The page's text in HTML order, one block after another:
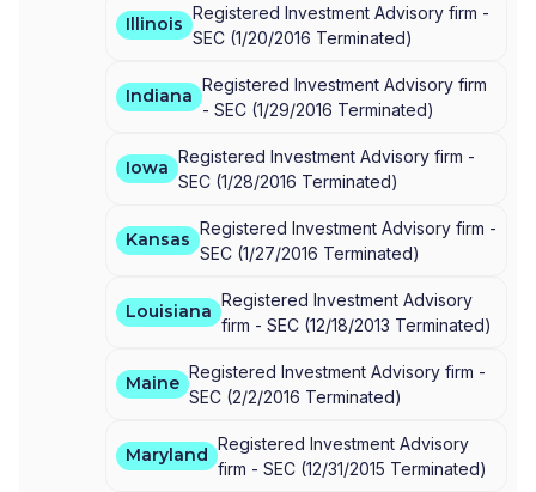
Illinois
Registered Investment Advisory firm -
SEC (1/20/2016 Terminated)
Indiana
Registered Investment Advisory firm
- SEC (1/29/2016 Terminated)
Iowa
Registered Investment Advisory firm -
SEC (1/28/2016 Terminated)
Kansas
Registered Investment Advisory firm -
SEC (1/27/2016 Terminated)
Louisiana
Registered Investment Advisory
firm - SEC (12/18/2013 Terminated)
Maine
Registered Investment Advisory firm -
SEC (2/2/2016 Terminated)
Maryland
Registered Investment Advisory
firm - SEC (12/31/2015 Terminated)